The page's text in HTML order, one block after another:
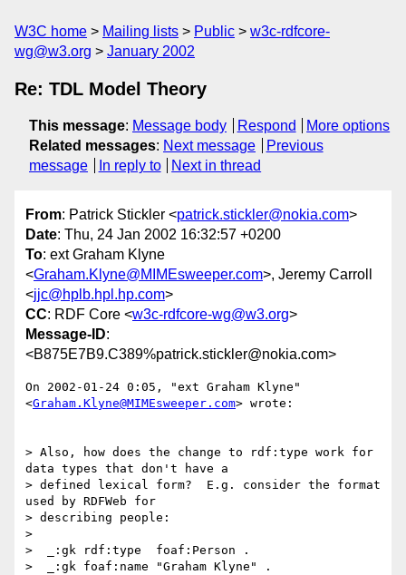
W3C home Mailing lists Public
w3c-rdfcore-
wg@w3.org
January 2002
Re: TDL Model Theory
This message: Message body Respond
More options
Related messages: Next message
Previous
message
In reply to Next in thread
From: Patrick Stickler <patrick.stickler@nokia.com>
Date: Thu, 24 Jan 2002 16:32:57 +0200
To: ext Graham Klyne
<Graham.Klyne@MIMEsweeper.com>, Jeremy Carroll
<jjc@hplb.hpl.hp.com>
CC: RDF Core <w3c-rdfcore-wg@w3.org>
Message-ID:
<B875E7B9.C389%patrick.stickler@nokia.com>
On 2002-01-24 0:05, "ext Graham Klyne"
<Graham.Klyne@MIMEsweeper.com> wrote:
> Also, how does the change to rdf:type work for
data types that don't have a
> defined lexical form?  E.g. consider the format
used by RDFWeb for
> describing people:
>
>  _:gk rdf:type  foaf:Person .
>  _:gk foaf:name "Graham Klyne" .